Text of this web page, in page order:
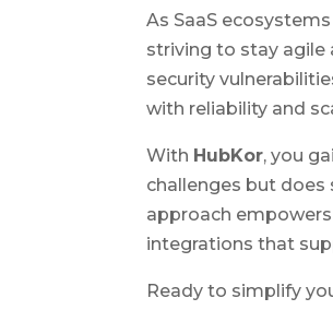
As SaaS
striving to stay agile
security
with reliability and
With HubKor, you
challenges but does
approach
integrations that
Ready to simplify